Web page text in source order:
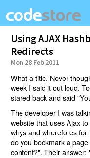
Using AJAX
Redirects
Mon 28 Feb 2011
What a title. Never
week I said it out loud.
stared back and said
The developer I was
website that uses Ajax
whys and wherefores
do you bookmark a
content?". Their answer: